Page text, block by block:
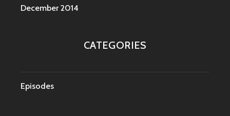
December 2014
CATEGORIES
Episodes